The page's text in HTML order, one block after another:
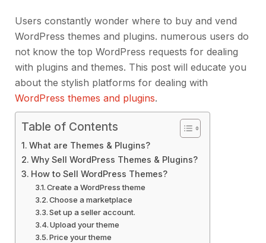
Users constantly wonder where to buy and vend
WordPress themes and plugins. numerous users do
not know the top WordPress requests for dealing
with plugins and themes. This post will educate you
about the stylish platforms for dealing with
WordPress themes and plugins.
Table of Contents
What are Themes & Plugins?
Why Sell WordPress Themes & Plugins?
How to Sell WordPress Themes?
Create a WordPress theme
Choose a marketplace
Set up a seller account.
Upload your theme
Price your theme